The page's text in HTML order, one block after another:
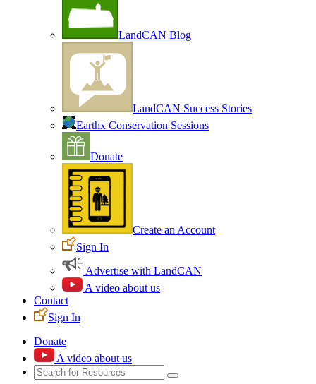
LandCAN Blog
LandCAN Success Stories
Earthx Conservation Sessions
Donate
Create an Account
Sign In
Advertise with LandCAN
A video about us
Contact
Sign In
Donate
A video about us